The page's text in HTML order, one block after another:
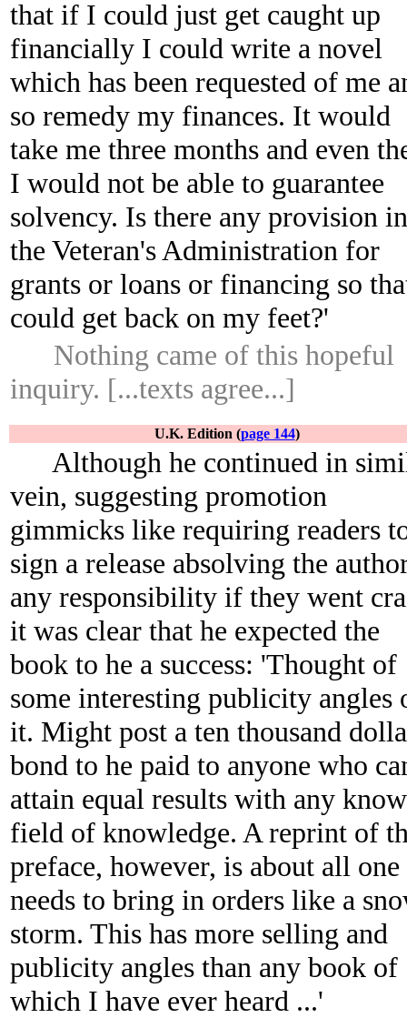
that if I could just get caught up
financially I could write a novel
which has been requested of me
so remedy my finances. It would
take me three months and even
I would not be able to guarantee
solvency. Is there any provision in
the Veteran's Administration for
grants or loans or financing so
could get back on my feet?'
Nothing came of this hopeful
inquiry. [...texts agree...]
U.K. Edition (page 144)
Although he continued in
vein, suggesting promotion
gimmicks like requiring readers
sign a release absolving the
any responsibility if they went
it was clear that he expected the
book to he a success: 'Thought of
some interesting publicity angles
it. Might post a ten thousand
bond to he paid to anyone who
attain equal results with any
field of knowledge. A reprint of
preface, however, is about all one
needs to bring in orders like a
storm. This has more selling and
publicity angles than any book of
which I have ever heard ...'